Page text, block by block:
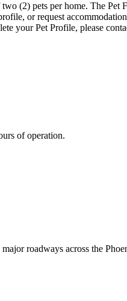
(2) pets per home. The Pet
or request
your Pet Profile, please
of operation.
roadways across the